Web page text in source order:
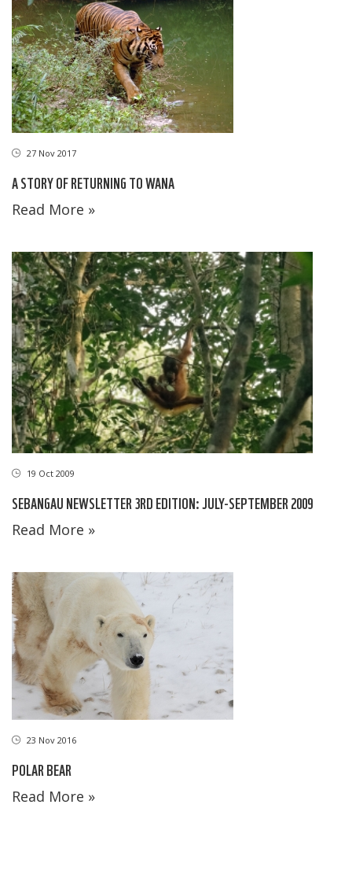
27 Nov 2017
A STORY OF RETURNING TO WANA
Read More »
19 Oct 2009
SEBANGAU NEWSLETTER 3RD EDITION: JULY-SEPTEMBER 2009
Read More »
23 Nov 2016
POLAR BEAR
Read More »